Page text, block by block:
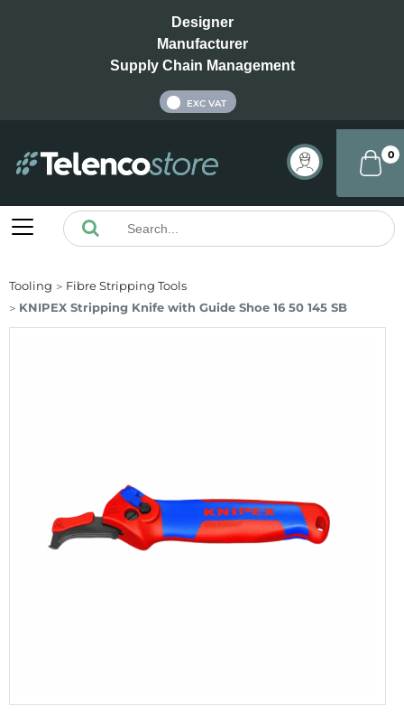
Designer
Manufacturer
Supply Chain Management
EXC VAT
0
Tooling
Fibre Stripping Tools
KNIPEX Stripping Knife with Guide Shoe 16 50 145 SB